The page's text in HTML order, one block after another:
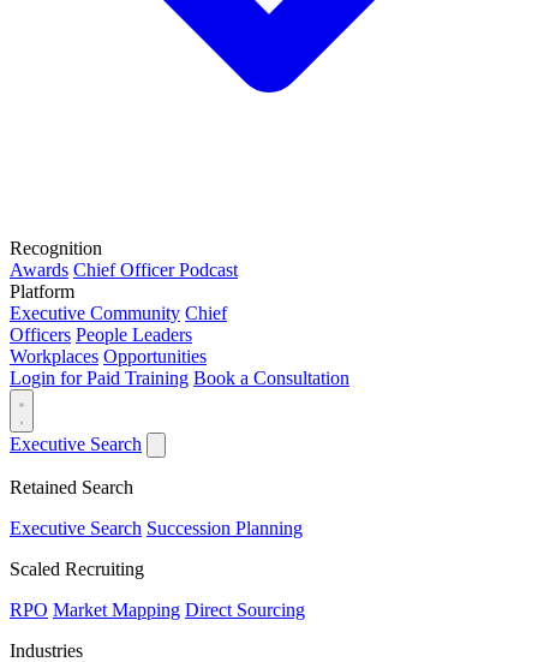
Recognition
Awards Chief Officer Podcast
Platform
Executive Community Chief
Officers People Leaders
Workplaces Opportunities
Login for Paid Training Book a Consultation
Executive Search
Retained Search
Executive Search Succession Planning
Scaled Recruiting
RPO Market Mapping Direct Sourcing
Industries